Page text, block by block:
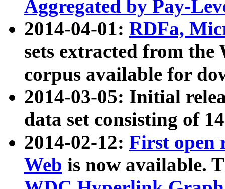
Aggregated by Pay-
2014-04-01: RDFa,
sets extracted from
corpus available for
2014-03-05: Initial
data set consisting of
2014-02-12: First open
Web is now available.